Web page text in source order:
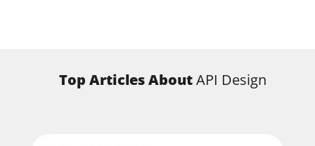
Top Articles AboutAPI Design